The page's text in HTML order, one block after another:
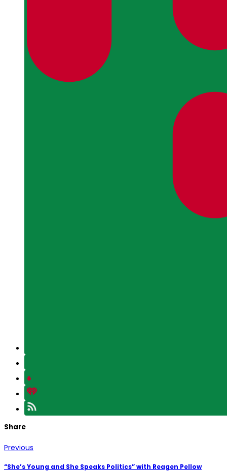
Share
Previous
“She’s Young and She Speaks Politics” with Reagen Pellow